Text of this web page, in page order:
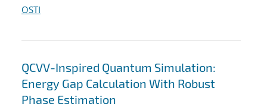
OSTI
QCVV-Inspired Quantum Simulation:
Energy Gap Calculation With Robust
Phase Estimation